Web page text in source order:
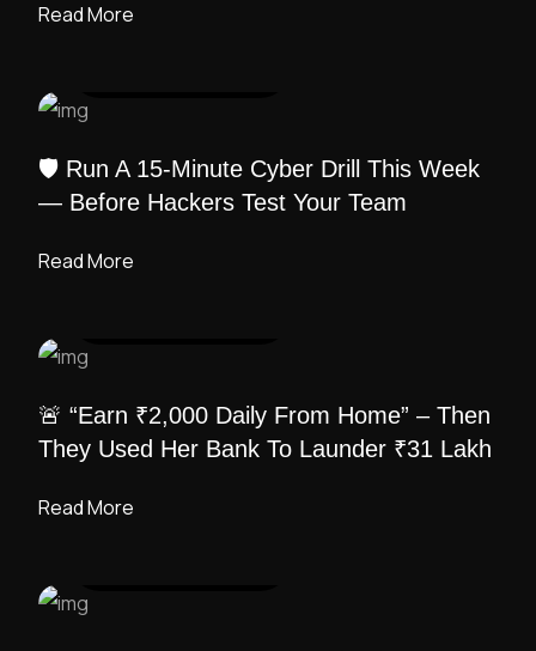
Read More
🛡️ Run A 15-Minute Cyber Drill This Week
— Before Hackers Test Your Team
Read More
🚨 “Earn ₹2,000 Daily From Home” – Then
They Used Her Bank To Launder ₹31 Lakh
Read More